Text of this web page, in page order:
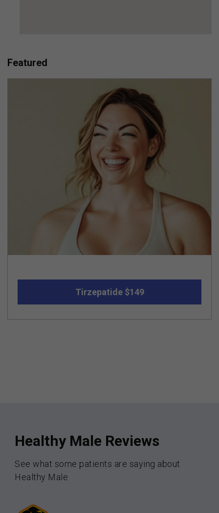
Featured
Tirzepatide $149
Healthy Male Reviews
See what some patients are saying about
Healthy Male